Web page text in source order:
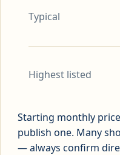
Typical
Highest listed
Starting monthly
publish one. Many
— always confirm